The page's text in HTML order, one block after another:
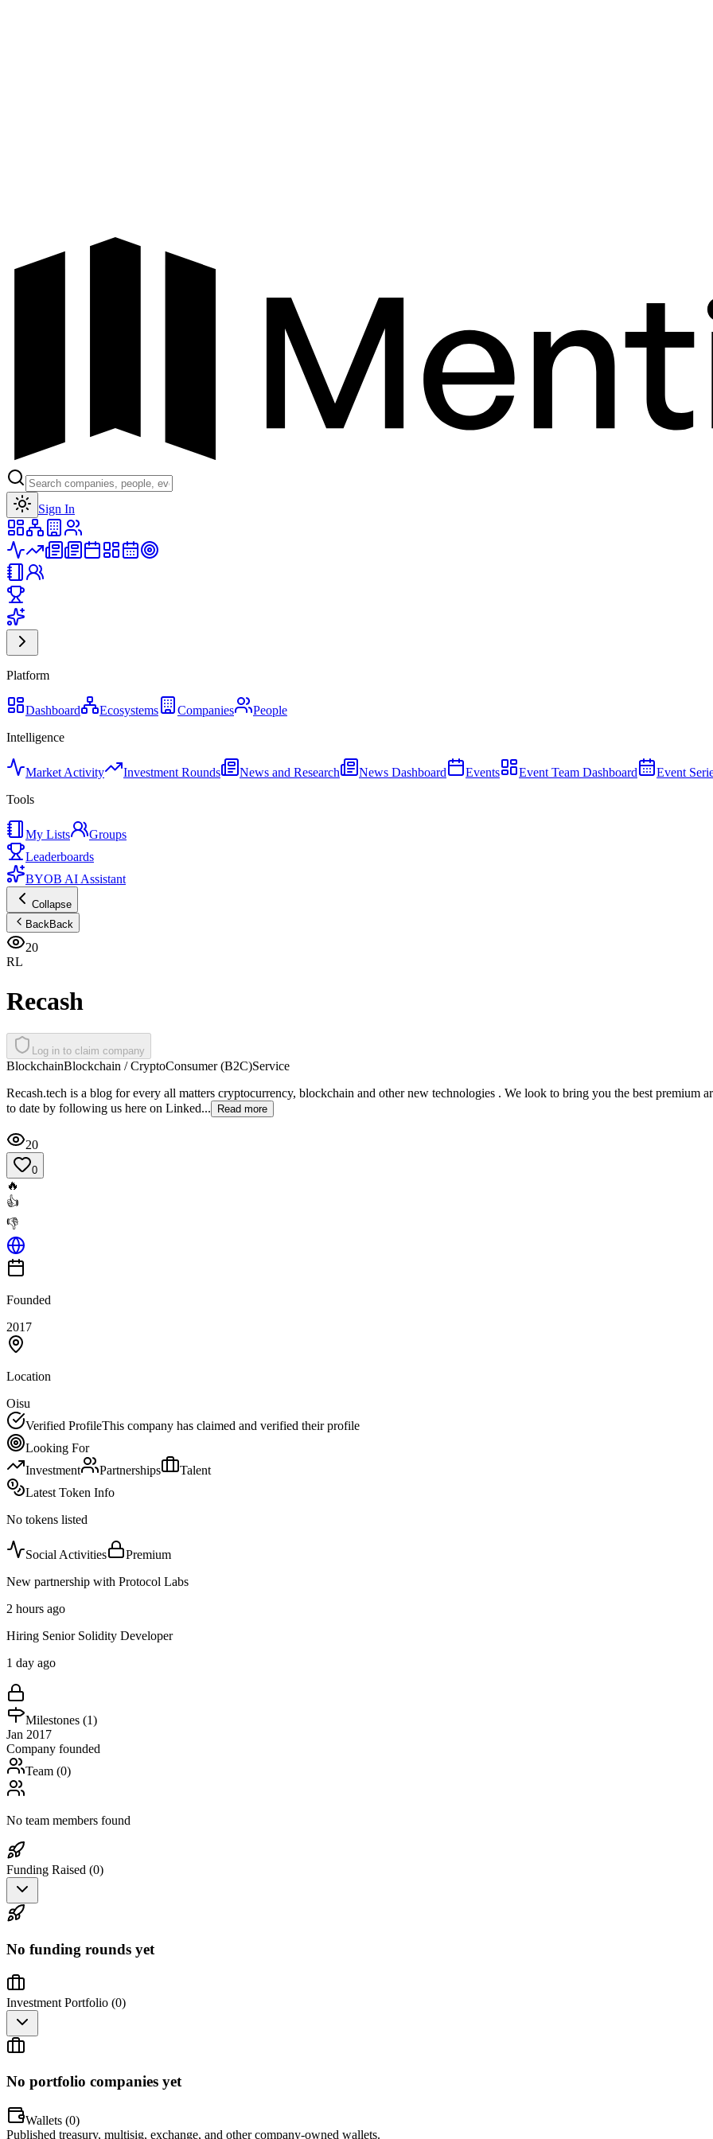
Sign In
Platform
Dashboard Ecosystems Companies
People
Intelligence
Market Activity Investment Rounds News and Research News Dashboard Events Event Team Dashboard Event
Tools
My Lists
Groups
Leaderboards
BYOB AI Assistant
Collapse
BackBack
20
RL
Recash
Log in to claim company
BlockchainBlockchain / CryptoConsumer (B2C)Service
Recash.tech is a blog for every all matters cryptocurrency, blockchain and other new technologies . We look to bring you the best premium
to date by following us here on Linked...
Read more
20
0
🔥
👍
👎
Founded
2017
Location
Oisu
Verified ProfileThis company has claimed and verified their profile
Looking For
Investment
Partnerships
Talent
Latest Token Info
No tokens listed
Social Activities
Premium
New partnership with Protocol Labs
2 hours ago
Hiring Senior Solidity Developer
1 day ago
Milestones (1)
Jan 2017
Company founded
Team (0)
No team members found
Funding Raised (0)
No funding rounds yet
Investment Portfolio (0)
No portfolio companies yet
Wallets (0)
Published treasury, multisig, exchange, and other company-owned wallets.